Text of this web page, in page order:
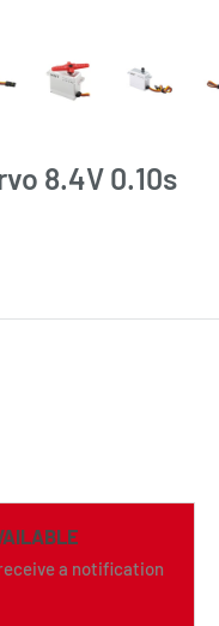
8.4V 0.10s
a notification